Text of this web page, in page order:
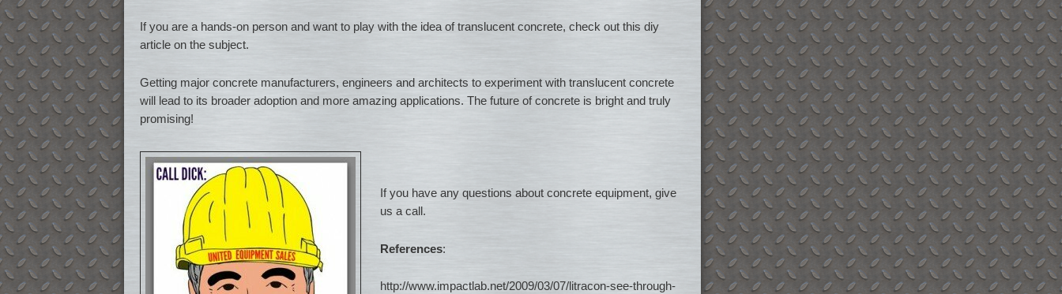
If you are a hands-on person and want to play with the idea of translucent concrete, check out this diy
article on the subject.
Getting major concrete manufacturers, engineers and architects to experiment with translucent concrete
will lead to its broader adoption and more amazing applications. The future of concrete is bright and truly
promising!
If you have any questions about concrete equipment, give
us a call.
References:
http://www.impactlab.net/2009/03/07/litracon-see-through-